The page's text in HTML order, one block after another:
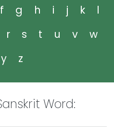
f g h i j k
l
r s t u v
w
y z
Word: